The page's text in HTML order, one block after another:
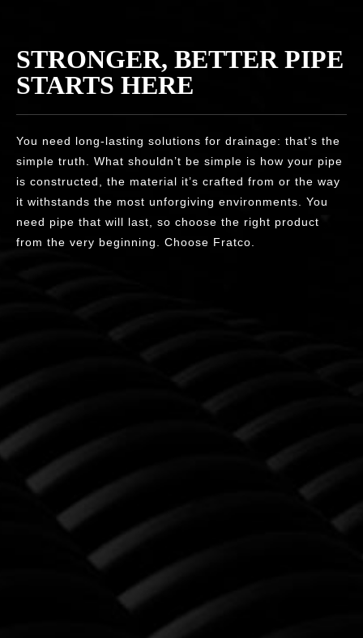
STRONGER, BETTER PIPE
STARTS HERE
You need long-lasting solutions for drainage: that’s the
simple truth. What shouldn’t be simple is how your pipe
is constructed, the material it’s crafted from or the way
it withstands the most unforgiving environments. You
need pipe that will last, so choose the right product
from the very beginning. Choose Fratco.